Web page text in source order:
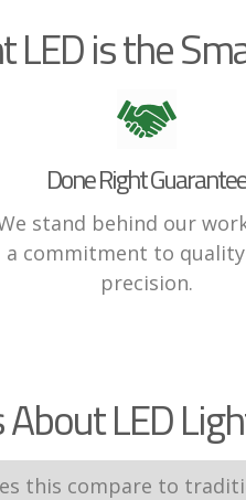
is the
Done Right Guarantee
stand behind our
a commitment to
precision.
LED
this compare to